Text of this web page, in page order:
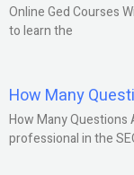
Online Ged Courses
to learn the
How Many
How Many Questions
professional in the